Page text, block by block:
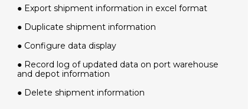
● Export shipment information in excel format
● Duplicate shipment information
● Configure data display
● Record log of updated data on port warehouse
and depot information
● Delete shipment information